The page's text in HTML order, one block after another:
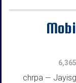
6,365
chrpa —